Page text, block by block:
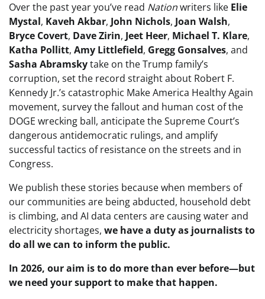
Over the past year you’ve read Nationwriters like Elie
Mystal, Kaveh Akbar, John Nichols, Joan Walsh,
Bryce Covert, Dave Zirin, Jeet Heer, Michael T. Klare,
Katha Pollitt, Amy Littlefield, Gregg Gonsalves, and
Sasha Abramskytake on the Trump family’s
corruption, set the record straight about Robert F.
Kennedy Jr.’s catastrophic Make America Healthy Again
movement, survey the fallout and human cost of the
DOGE wrecking ball, anticipate the Supreme Court’s
dangerous antidemocratic rulings, and amplify
successful tactics of resistance on the streets and in
Congress.
We publish these stories because when members of
our communities are being abducted, household debt
is climbing, and AI data centers are causing water and
electricity shortages, we have a duty as journalists to
do all we can to inform the public.
In 2026, our aim is to do more than ever before—but
we need your support to make that happen.